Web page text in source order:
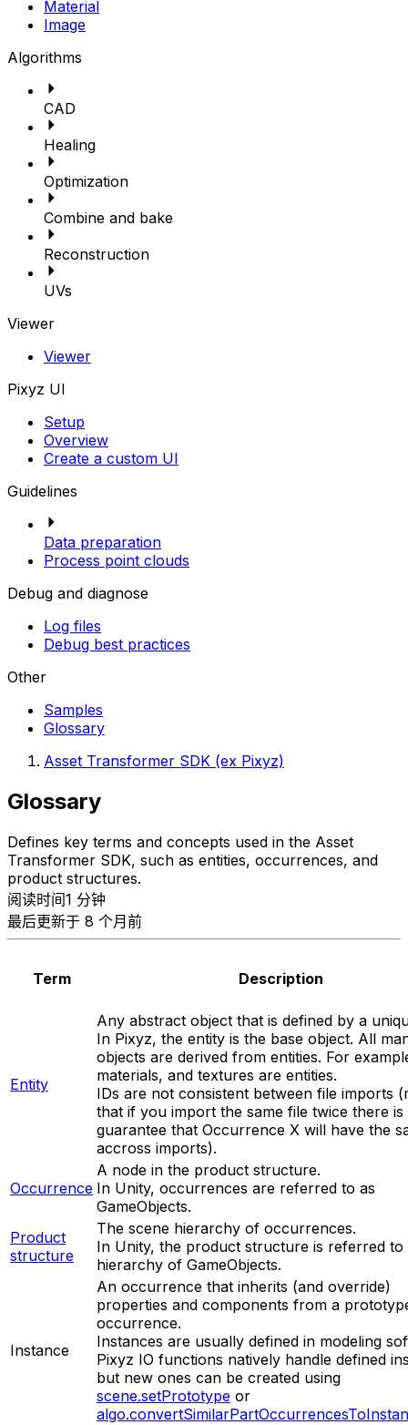
Material
Image
Algorithms
CAD
Healing
Optimization
Combine and bake
Reconstruction
UVs
Viewer
Viewer
Pixyz UI
Setup
Overview
Create a custom UI
Guidelines
Data preparation
Process point clouds
Debug and diagnose
Log files
Debug best practices
Other
Samples
Glossary
Asset Transformer SDK (ex Pixyz)
Glossary
Defines key terms and concepts used in the Asset
Transformer SDK, such as entities, occurrences, and
product structures.
阅读时间1 分钟
最后更新于 8 个月前
Term Description
Entity
Any abstract object that is defined by a
In Pixyz, the entity is the base object. All
objects are derived from entities. For
materials, and textures are entities.
IDs are not consistent between file imports
that if you import the same file twice there is
guarantee that Occurrence X will have the
accross imports).
Occurrence
A node in the product structure.
In Unity, occurrences are referred to as
GameObjects.
Product
structure
The scene hierarchy of occurrences.
In Unity, the product structure is referred to
hierarchy of GameObjects.
Instance
An occurrence that inherits (and override)
properties and components from a
occurrence.
Instances are usually defined in modeling
Pixyz IO functions natively handle defined
but new ones can be created using
scene.setPrototype or